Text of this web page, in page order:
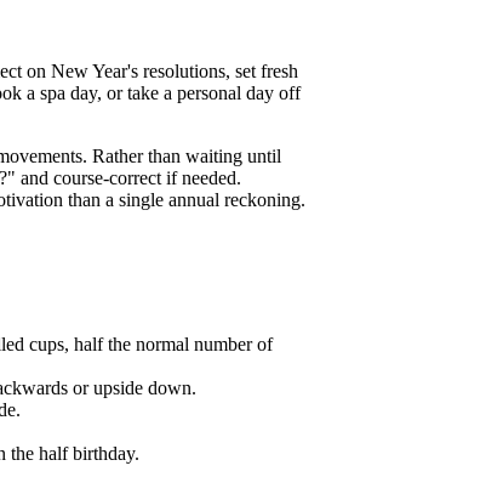
on New Year's resolutions, set fresh
a spa day, or take a personal day off
Rather than waiting until
and course-correct if needed.
than a single annual reckoning.
cups, half the normal number of
or upside down.
the half birthday.